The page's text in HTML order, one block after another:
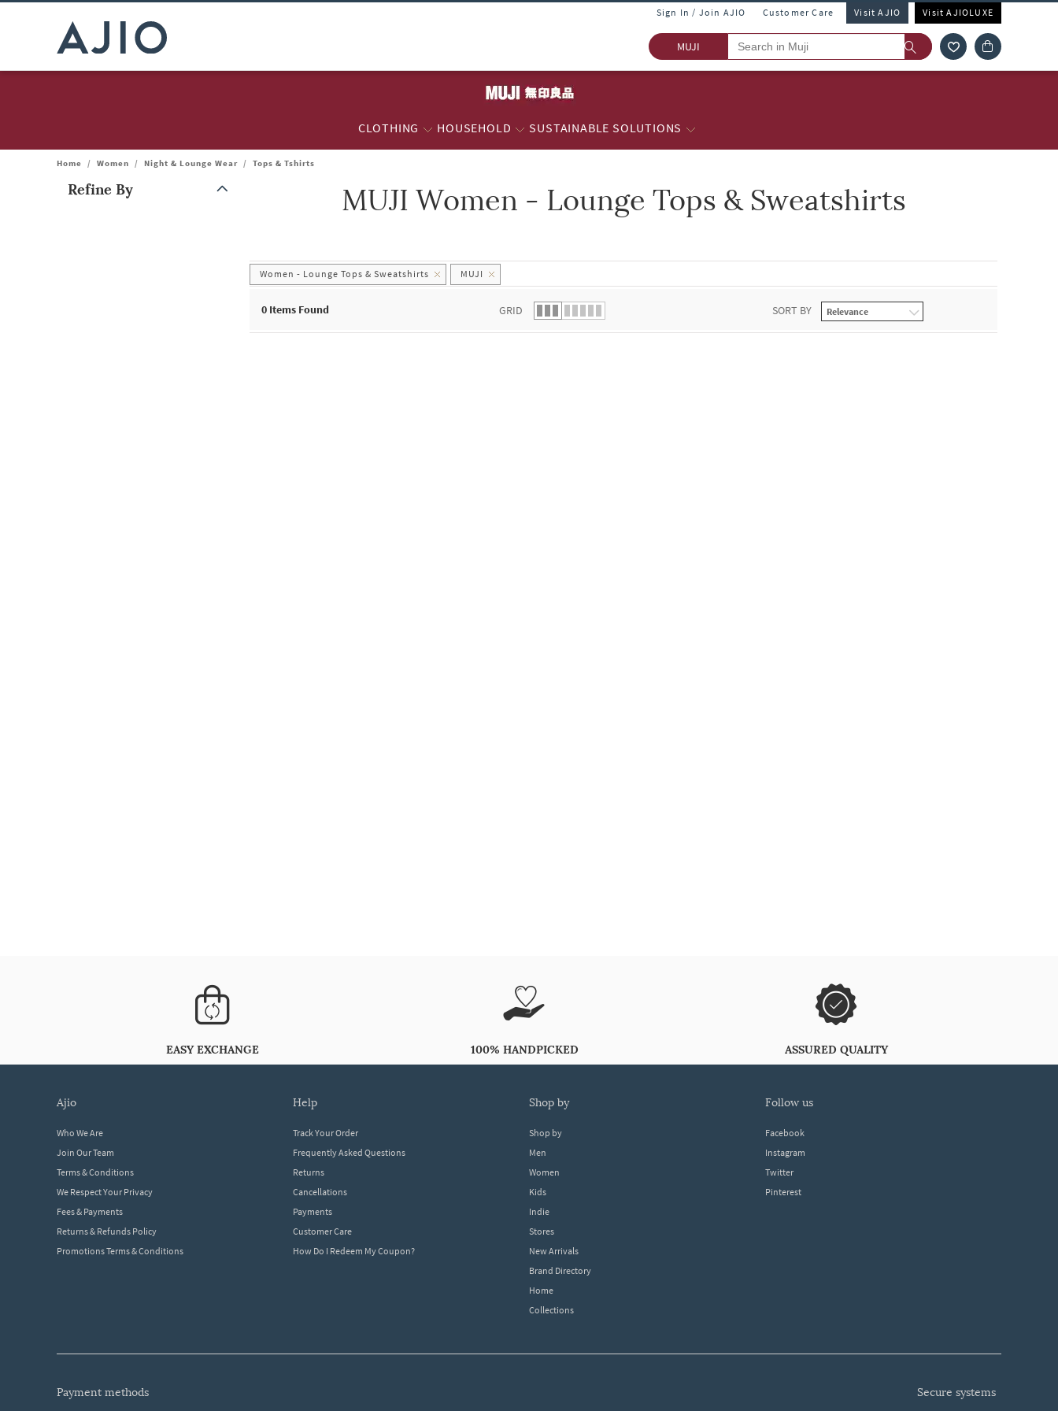
Sign In / Join AJIO Customer Care Visit AJIO Visit AJIOLUXE
MUJI
CLOTHING HOUSEHOLD SUSTAINABLE SOLUTIONS
Home / Women / Night & Lounge Wear / Tops & Tshirts
Refine By
Note: When an option is selected, it may move to the top of the list.MUJI Women - Lounge Tops & Sweatshirts
Women - Lounge Tops & Sweatshirts MUJI
0 Items Found GRID SORT BY
EASY EXCHANGE 100% HANDPICKED ASSURED QUALITY
ajio
Who We Are
Join Our Team
Terms & Conditions
We Respect Your Privacy
Fees & Payments
Returns & Refunds Policy
Promotions Terms & Conditions
help
Track Your Order
Frequently Asked Questions
Returns
Cancellations
Payments
Customer Care
How Do I Redeem My Coupon?
shop by
Shop by
Men
Women
Kids
Indie
Stores
New Arrivals
Brand Directory
Home
Collections
follow us
Facebook
Instagram
Twitter
Pinterest
payment methods secure systems